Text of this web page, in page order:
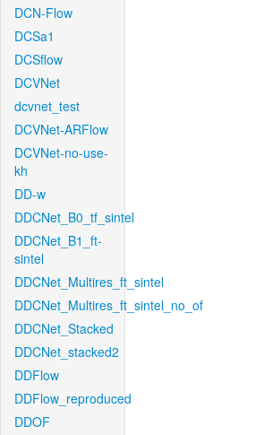
DCN-Flow
DCSa1
DCSflow
DCVNet
dcvnet_test
DCVNet-ARFlow
DCVNet-no-use-
kh
DD-w
DDCNet_B0_tf_sintel
DDCNet_B1_ft-
sintel
DDCNet_Multires_ft_sintel
DDCNet_Multires_ft_sintel_no_of
DDCNet_Stacked
DDCNet_stacked2
DDFlow
DDFlow_reproduced
DDOF